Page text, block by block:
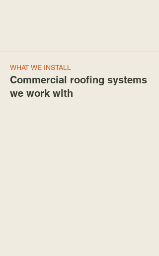
WHAT WE INSTALL
Commercial roofing systems
we work with